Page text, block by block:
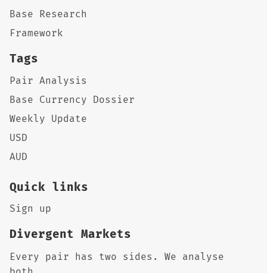
Base Research
Framework
Tags
Pair Analysis
Base Currency Dossier
Weekly Update
USD
AUD
Quick links
Sign up
Divergent Markets
Every pair has two sides. We analyse